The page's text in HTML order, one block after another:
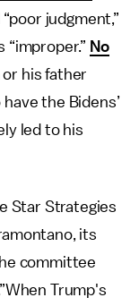
judgment,”
No
his father
the Bidens’
led to his
Star Strategies
its
committee
Trump's